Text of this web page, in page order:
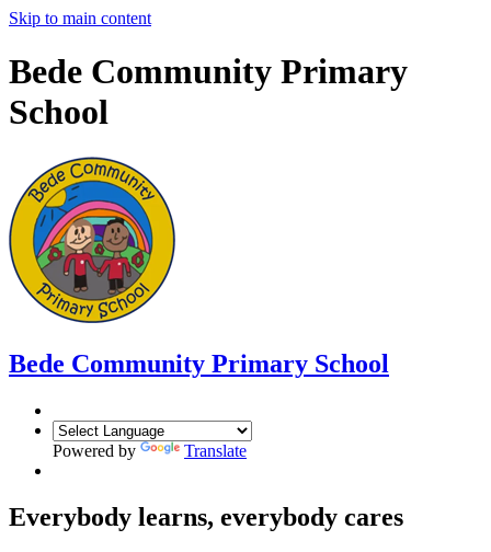
Skip to main content
Bede Community Primary
School
Bede Community Primary School
Powered by Translate
Everybody learns, everybody cares